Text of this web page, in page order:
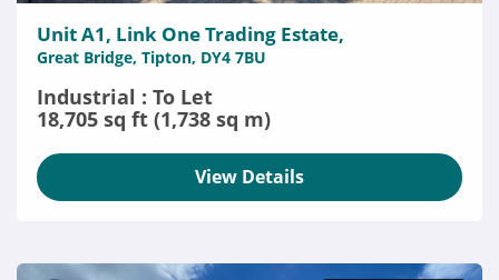
Unit A1, Link One Trading Estate,
Great Bridge, Tipton, DY4 7BU
Industrial : To Let
18,705 sq ft (1,738 sq m)
View Details